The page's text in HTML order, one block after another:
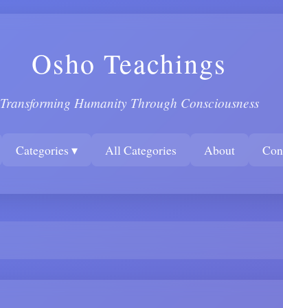
Osho Teachings
Transforming Humanity Through Consciousness
Categories ▾ All Categories About